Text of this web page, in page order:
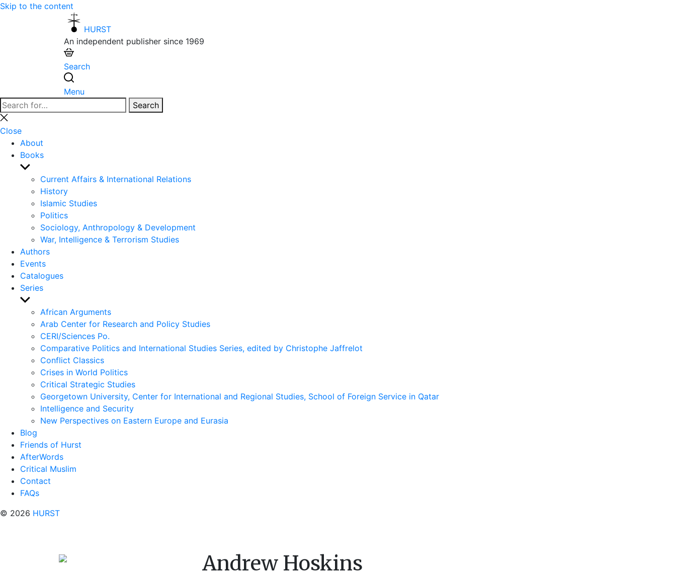
Skip to the content
HURST
An independent publisher since 1969
Search
Menu
Search
for:
Search
Close
search
Close
About
Books
Show
sub
menu
Current Affairs & International Relations
History
Islamic Studies
Politics
Sociology, Anthropology & Development
War, Intelligence & Terrorism Studies
Authors
Events
Catalogues
Series
Show
sub
menu
African Arguments
Arab Center for Research and Policy Studies
CERI/Sciences Po.
Comparative Politics and International Studies Series, edited by Christophe Jaffrelot
Conflict Classics
Crises in World Politics
Critical Strategic Studies
Georgetown University, Center for International and Regional Studies, School of Foreign Service in Qatar
Intelligence and Security
New Perspectives on Eastern Europe and Eurasia
Blog
Friends of Hurst
AfterWords
Critical Muslim
Contact
FAQs
© 2026 HURST
Andrew Hoskins